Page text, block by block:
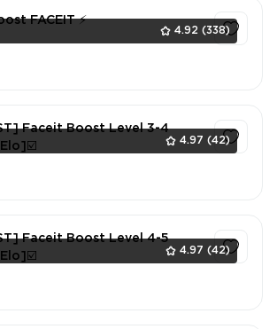
4.92 (338)
FACEIT ⚡
4.97 (42)
Faceit Boost Level 3-4
4.97 (42)
Faceit Boost Level 4-5